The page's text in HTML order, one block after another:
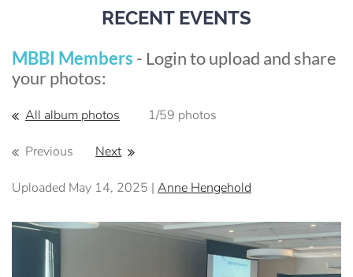
RECENT EVENTS
MBBI Members - Login to upload and share
your photos:
All album photos 1/59 photos
Previous Next
Uploaded May 14, 2025 | Anne Hengehold